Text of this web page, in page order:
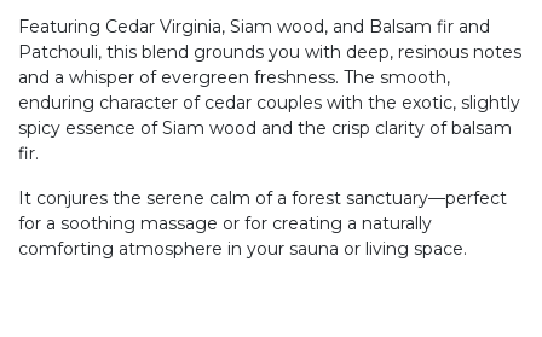
Featuring Cedar Virginia, Siam wood, and Balsam fir and
Patchouli, this blend grounds you with deep, resinous notes
and a whisper of evergreen freshness. The smooth,
enduring character of cedar couples with the exotic, slightly
spicy essence of Siam wood and the crisp clarity of balsam
fir.
It conjures the serene calm of a forest sanctuary—perfect
for a soothing massage or for creating a naturally
comforting atmosphere in your sauna or living space.